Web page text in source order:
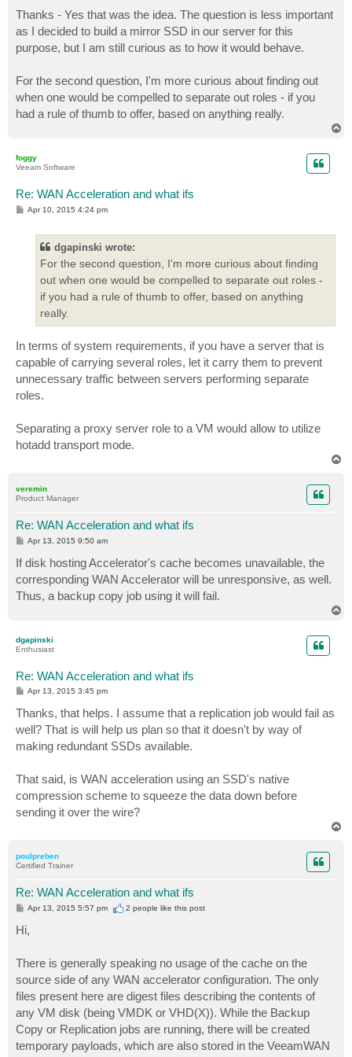
s
t
Thanks - Yes that was the idea. The question is less important
as I decided to build a mirror SSD in our server for this
purpose, but I am still curious as to how it would behave.
For the second question, I'm more curious about finding out
when one would be compelled to separate out roles - if you
had a rule of thumb to offer, based on anything really.
foggy
Veeam Software
Re: WAN Acceleration and what ifs
P
Apr 10, 2015 4:24 pm
dgapinski wrote:
For the second question, I'm more curious about finding
out when one would be compelled to separate out roles -
if you had a rule of thumb to offer, based on anything
really.
In terms of system requirements, if you have a server that is
capable of carrying several roles, let it carry them to prevent
unnecessary traffic between servers performing separate
roles.
Separating a proxy server role to a VM would allow to utilize
hotadd transport mode.
veremin
Product Manager
Re: WAN Acceleration and what ifs
P
t
Apr 13, 2015 9:50 am
If disk hosting Accelerator's cache becomes unavailable, the
corresponding WAN Accelerator will be unresponsive, as well.
Thus, a backup copy job using it will fail.
dgapinski
Enthusiast
Re: WAN Acceleration and what ifs
P
s
t
Apr 13, 2015 3:45 pm
Thanks, that helps. I assume that a replication job would fail as
well? That is will help us plan so that it doesn't by way of
making redundant SSDs available.
That said, is WAN acceleration using an SSD's native
compression scheme to squeeze the data down before
sending it over the wire?
poulpreben
Certified Trainer
Re: WAN Acceleration and what ifs
P
s
t
Apr 13, 2015 5:57 pm 2 people like this post
Hi,
There is generally speaking no usage of the cache on the
source side of any WAN accelerator configuration. The only
files present here are digest files describing the contents of
any VM disk (being VMDK or VHD(X)). While the Backup
Copy or Replication jobs are running, there will be created
temporary payloads, which are also stored in the VeeamWAN